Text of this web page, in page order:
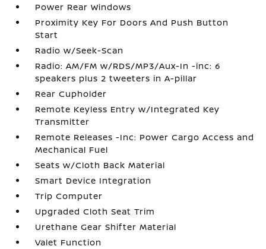
Power Rear Windows
Proximity Key For Doors And Push Button
Start
Radio w/Seek-Scan
Radio: AM/FM w/RDS/MP3/Aux-In -inc: 6
speakers plus 2 tweeters in A-pillar
Rear Cupholder
Remote Keyless Entry w/Integrated Key
Transmitter
Remote Releases -Inc: Power Cargo Access and
Mechanical Fuel
Seats w/Cloth Back Material
Smart Device Integration
Trip Computer
Upgraded Cloth Seat Trim
Urethane Gear Shifter Material
Valet Function